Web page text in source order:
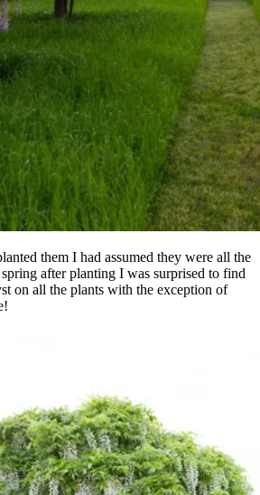
them I had assumed they were all the
after planting I was surprised to find
on all the plants with the exception of